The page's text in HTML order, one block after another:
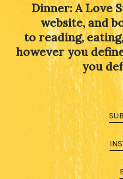
Dinner: A Love
website, and
to reading,
however you
you